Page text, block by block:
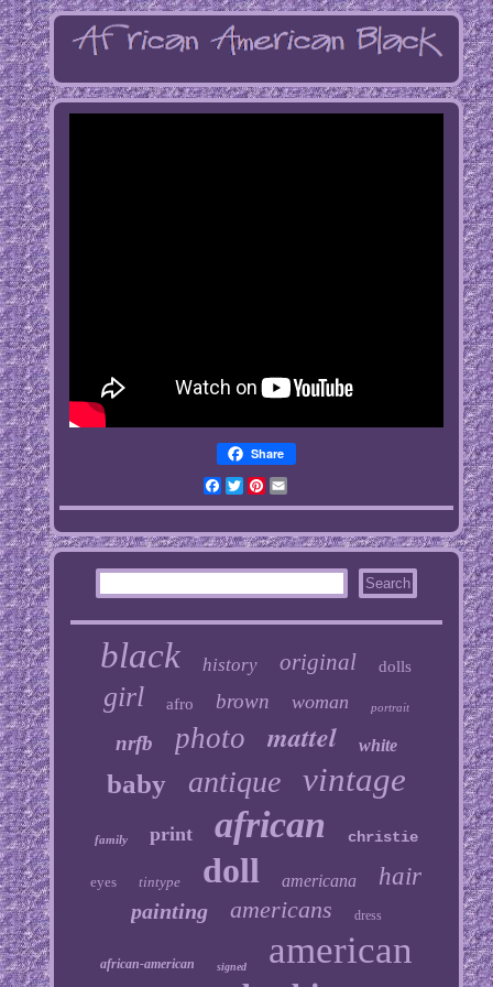
Share
Facebook
TwitterPinterest
Email
black history original dolls
girl afro brown woman portrait
nrfb photo mattel white
baby antique vintage
family print african christie
eyes tintype doll americana hair
painting americans dress
african-american signed american